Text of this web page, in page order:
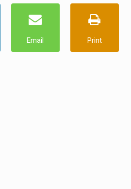
Email Print